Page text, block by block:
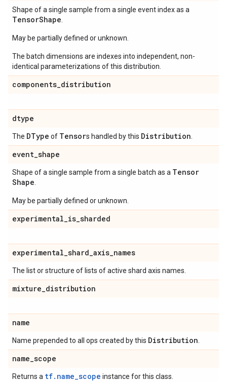
Shape of a single sample from a single event index as a
TensorShape
May be partially defined or unknown.
The batch dimensions are indexes into independent, non-
identical parameterizations of this distribution.
components_distribution
dtype
The DType of Tensors handled by this Distribution
event_shape
Shape of a single sample from a single batch as a Tensor
Shape
May be partially defined or unknown.
experimental_is_sharded
experimental_shard_axis_names
The list or structure of lists of active shard axis names.
mixture_distribution
name
Name prepended to all ops created by this Distribution
name_scope
Returns a tf.name_scope instance for this class.